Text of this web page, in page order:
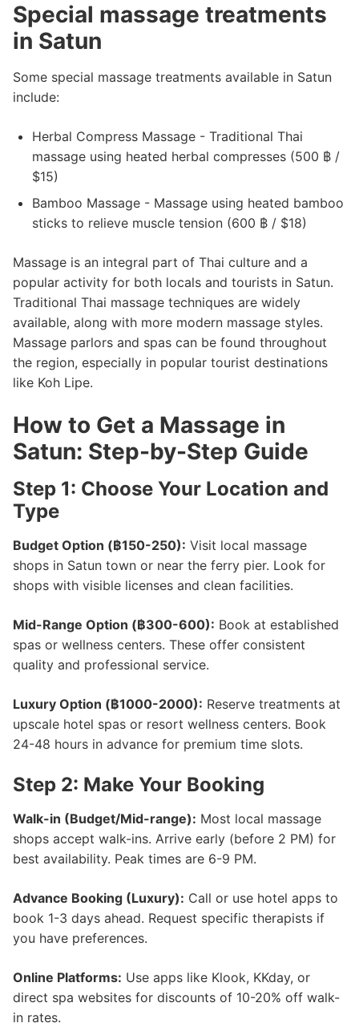
Special massage treatments
in Satun
Some special massage treatments available in Satun
include:
Herbal Compress Massage - Traditional Thai
massage using heated herbal compresses (500 ฿ /
$15)
Bamboo Massage - Massage using heated bamboo
sticks to relieve muscle tension (600 ฿ / $18)
Massage is an integral part of Thai culture and a
popular activity for both locals and tourists in Satun.
Traditional Thai massage techniques are widely
available, along with more modern massage styles.
Massage parlors and spas can be found throughout
the region, especially in popular tourist destinations
like Koh Lipe.
How to Get a Massage in
Satun: Step-by-Step Guide
Step 1: Choose Your Location and
Type
Budget Option (฿150-250): Visit local massage
shops in Satun town or near the ferry pier. Look for
shops with visible licenses and clean facilities.
Mid-Range Option (฿300-600): Book at established
spas or wellness centers. These offer consistent
quality and professional service.
Luxury Option (฿1000-2000): Reserve treatments at
upscale hotel spas or resort wellness centers. Book
24-48 hours in advance for premium time slots.
Step 2: Make Your Booking
Walk-in (Budget/Mid-range): Most local massage
shops accept walk-ins. Arrive early (before 2 PM) for
best availability. Peak times are 6-9 PM.
Advance Booking (Luxury): Call or use hotel apps to
book 1-3 days ahead. Request specific therapists if
you have preferences.
Online Platforms: Use apps like Klook, KKday, or
direct spa websites for discounts of 10-20% off walk-
in rates.